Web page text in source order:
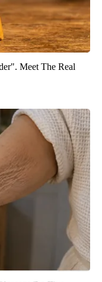
Meet The Real